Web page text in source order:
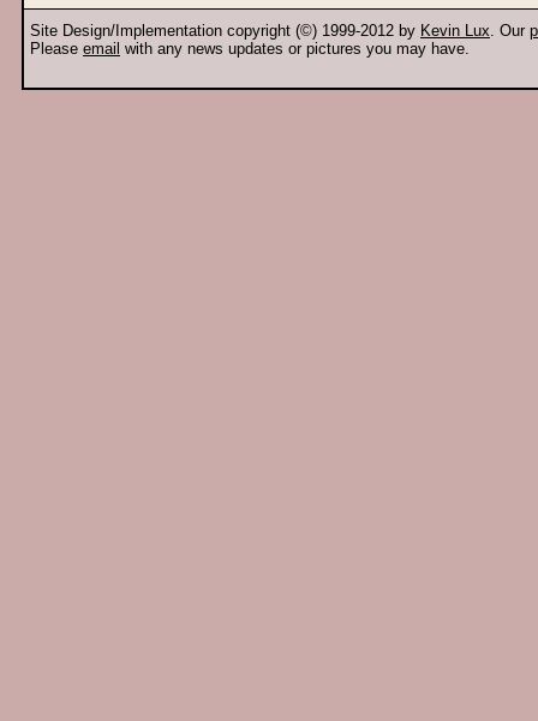
Site Design/Implementation copyright (©) 1999-2012 by Kevin Lux. Our
Please email with any news updates or pictures you may have.